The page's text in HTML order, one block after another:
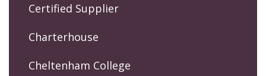
Certified Supplier
Charterhouse
Cheltenham College